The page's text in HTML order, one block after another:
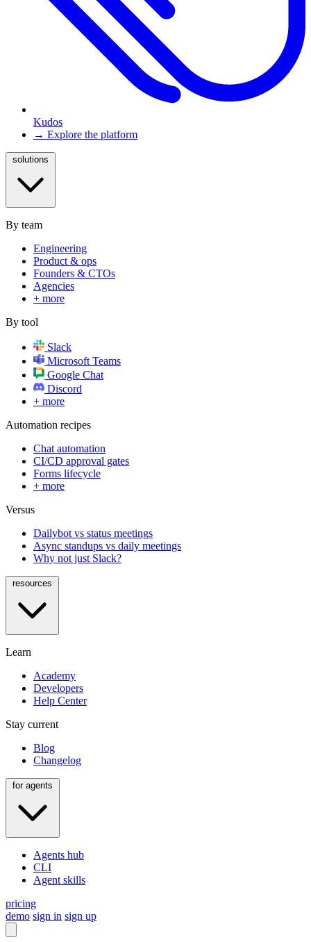
Kudos
→ Explore the platform
By team
Engineering
Product & ops
Founders & CTOs
Agencies
+ more
By tool
Slack
Microsoft Teams
Google Chat
Discord
+ more
Automation recipes
Chat automation
CI/CD approval gates
Forms lifecycle
+ more
Versus
Dailybot vs status meetings
Async standups vs daily meetings
Why not just Slack?
Learn
Academy
Developers
Help Center
Stay current
Blog
Changelog
Agents hub
CLI
Agent skills
pricing
demo sign in sign up